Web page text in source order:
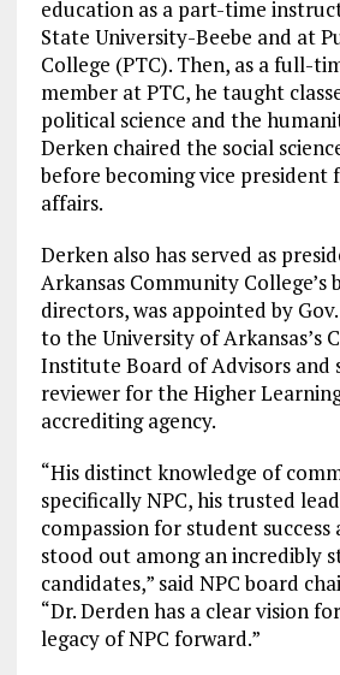
education as a part-time
State University-Beebe and at
College (PTC). Then, as a full-
member at PTC, he taught
political science and the
Derken chaired the social
before becoming vice president
affairs.
Derken also has served as
Arkansas Community College’s
directors, was appointed by
to the University of Arkansas’s
Institute Board of Advisors and
reviewer for the Higher
accrediting agency.
“His distinct knowledge of
specifically NPC, his trusted
compassion for student success
stood out among an incredibly
candidates,” said NPC board
“Dr. Derden has a clear vision
legacy of NPC forward.”